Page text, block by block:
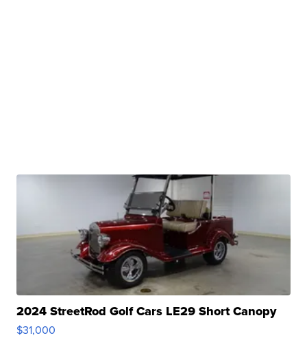
2024 StreetRod Golf Cars LE29 Short Canopy
$31,000